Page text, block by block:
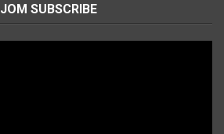
JOM SUBSCRIBE